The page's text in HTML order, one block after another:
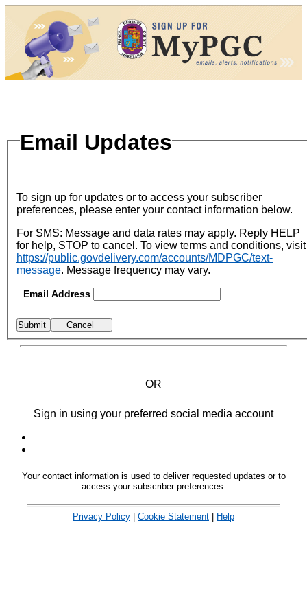
Email Updates
To sign up for updates or to access your subscriber
preferences, please enter your contact information below.
For SMS: Message and data rates may apply. Reply HELP
for help, STOP to cancel. To view terms and conditions, visit
https://public.govdelivery.com/accounts/MDPGC/text-
message. Message frequency may vary.
Email Address
OR
Sign in using your preferred social media account
Your contact information is used to deliver requested updates or to
access your subscriber preferences.
Privacy Policy Cookie Statement Help